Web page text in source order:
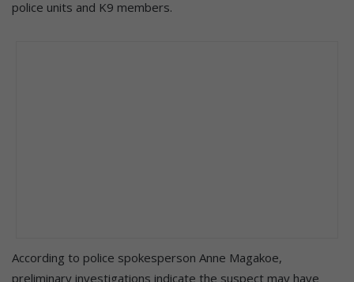
police units and K9 members.
According to police spokesperson Anne Magakoe,
preliminary investigations indicate the suspect may have